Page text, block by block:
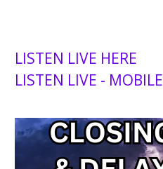
LISTEN LIVE HERE
LISTEN LIVE - MOBILE